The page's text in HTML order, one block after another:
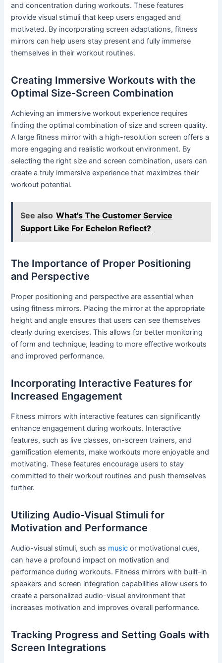
and concentration during workouts. These features
provide visual stimuli that keep users engaged and
motivated. By incorporating screen adaptations, fitness
mirrors can help users stay present and fully immerse
themselves in their workout routines.
Creating Immersive Workouts with the
Optimal Size-Screen Combination
Achieving an immersive workout experience requires
finding the optimal combination of size and screen quality.
A large fitness mirror with a high-resolution screen offers a
more engaging and realistic workout environment. By
selecting the right size and screen combination, users can
create a truly immersive experience that maximizes their
workout potential.
See also What's The Customer Service
Support Like For Echelon Reflect?
The Importance of Proper Positioning
and Perspective
Proper positioning and perspective are essential when
using fitness mirrors. Placing the mirror at the appropriate
height and angle ensures that users can see themselves
clearly during exercises. This allows for better monitoring
of form and technique, leading to more effective workouts
and improved performance.
Incorporating Interactive Features for
Increased Engagement
Fitness mirrors with interactive features can significantly
enhance engagement during workouts. Interactive
features, such as live classes, on-screen trainers, and
gamification elements, make workouts more enjoyable and
motivating. These features encourage users to stay
committed to their workout routines and push themselves
further.
Utilizing Audio-Visual Stimuli for
Motivation and Performance
Audio-visual stimuli, such as music or motivational cues,
can have a profound impact on motivation and
performance during workouts. Fitness mirrors with built-in
speakers and screen integration capabilities allow users to
create a personalized audio-visual environment that
increases motivation and improves overall performance.
Tracking Progress and Setting Goals with
Screen Integrations